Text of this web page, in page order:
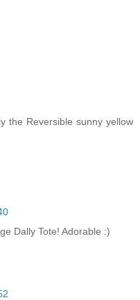
the Reversible sunny yellow
Dally Tote! Adorable :)